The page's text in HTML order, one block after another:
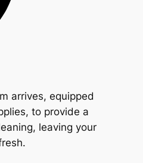
arrives, equipped
to provide a
leaving your